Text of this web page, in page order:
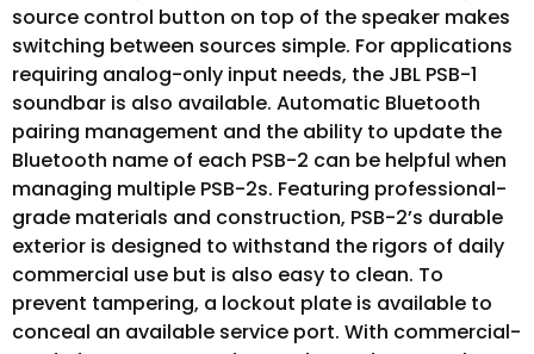
source control button on top of the speaker makes
switching between sources simple. For applications
requiring analog-only input needs, the JBL PSB-1
soundbar is also available. Automatic Bluetooth
pairing management and the ability to update the
Bluetooth name of each PSB-2 can be helpful when
managing multiple PSB-2s. Featuring professional-
grade materials and construction, PSB-2’s durable
exterior is designed to withstand the rigors of daily
commercial use but is also easy to clean. To
prevent tampering, a lockout plate is available to
conceal an available service port. With commercial-